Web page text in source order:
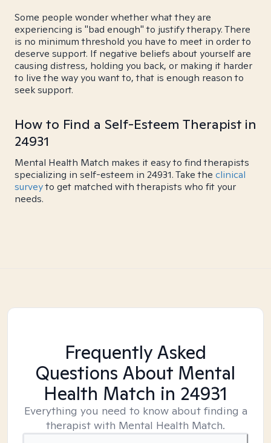
Some people wonder whether what they are
experiencing is "bad enough" to justify therapy. There
is no minimum threshold you have to meet in order to
deserve support. If negative beliefs about yourself are
causing distress, holding you back, or making it harder
to live the way you want to, that is enough reason to
seek support.
How to Find a Self-Esteem Therapist in
24931
Mental Health Match makes it easy to find therapists
specializing in self-esteem in 24931. Take the clinical
surveyto get matched with therapists who fit your
needs.
Frequently Asked
Questions About Mental
Health Match in 24931
Everything you need to know about finding a
therapist with Mental Health Match.